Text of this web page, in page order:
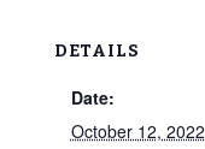
DETAILS
Date:
October 12, 2022